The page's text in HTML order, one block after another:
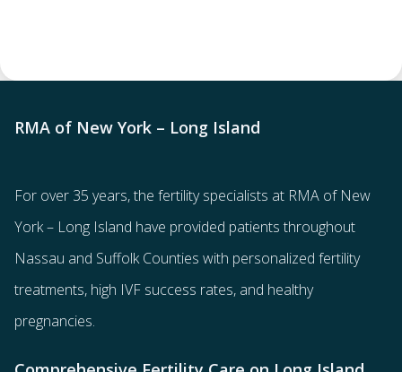
RMA of New York – Long Island
For over 35 years, the fertility specialists at RMA of New
York – Long Island have provided patients throughout
Nassau and Suffolk Counties with personalized fertility
treatments, high IVF success rates, and healthy
pregnancies.